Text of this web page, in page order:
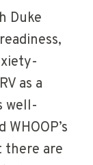
Duke
as a
well-
there are